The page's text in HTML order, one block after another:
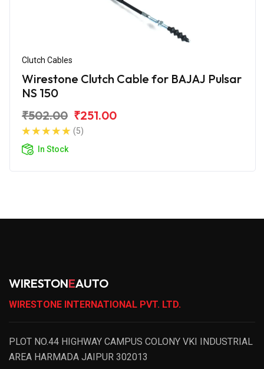
Clutch Cables
Wirestone Clutch Cable for BAJAJ Pulsar
NS 150
₹502.00 ₹251.00
(5)
In Stock
WIRESTONEAUTO
WIRESTONE INTERNATIONAL PVT. LTD.
PLOT NO.44 HIGHWAY CAMPUS COLONY VKI INDUSTRIAL
AREA HARMADA JAIPUR 302013